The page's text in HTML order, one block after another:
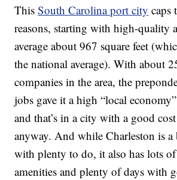
ThisSouth Carolina port city caps
reasons, starting with high-quality
average about 967 square feet
the national average). With about
companies in the area, the
jobs gave it a high “local
and that’s in a city with a good
anyway. And while Charleston is
with plenty to do, it also has lots
amenities and plenty of days with